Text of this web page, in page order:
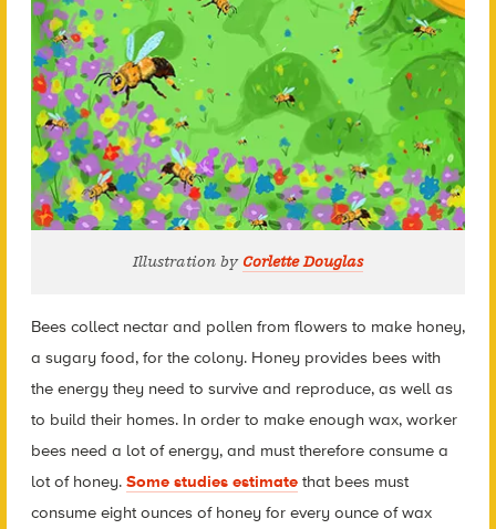
Illustration by Corlette Douglas
Bees collect nectar and pollen from flowers to make honey,
a sugary food, for the colony. Honey provides bees with
the energy they need to survive and reproduce, as well as
to build their homes. In order to make enough wax, worker
bees need a lot of energy, and must therefore consume a
lot of honey. Some studies estimatethat bees must
consume eight ounces of honey for every ounce of wax